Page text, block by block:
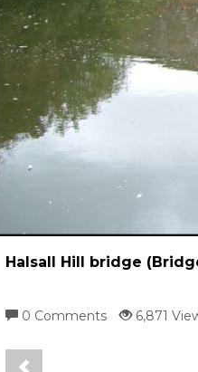
Halsall Hill bridge
0 Comments 6,871